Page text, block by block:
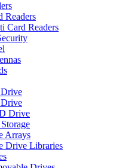
Readers
Card Readers
Drive
Arrays
Drive Libraries